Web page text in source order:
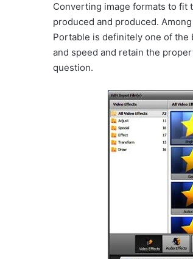
Converting image formats to fit
produced and produced.
Portable is definitely one of the
and speed and retain the
question.